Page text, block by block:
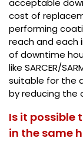
acceptable
cost of
performing
reach and each
of downtime
like SARCER/
suitable for the
by reducing the
Is it possible
in the same